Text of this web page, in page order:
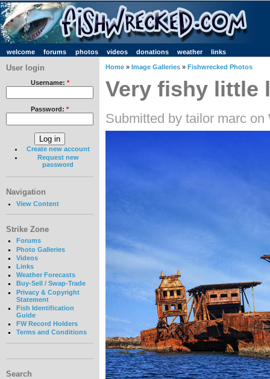
welcome forums photos videos donations weather links
User login
Username: *
Password: *
Create new account
Request new
password
Navigation
View Content
Strike Zone
Forums
Photo Galleries
Videos
Links
Weather Forecasts
Buy-Sell / Swap-Trade
Privacy & Copyright
Statement
Fish Identification
Guide
FW Record Holders
Terms and Conditions
Search
Home » Image Galleries » Fishwrecked Photos
Very fishy little
Submitted by tailor marc